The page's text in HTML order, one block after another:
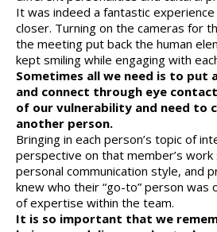
It was indeed a fantastic
closer. Turning on the cameras for
the meeting put back the human
kept smiling while engaging with
Sometimes all we need is to put
and connect through eye
of our vulnerability and need to
another person.
Bringing in each person’s topic of
perspective on that member’s
personal communication style, and
knew who their “go-to” person was
of expertise within the team.
It is so important that we